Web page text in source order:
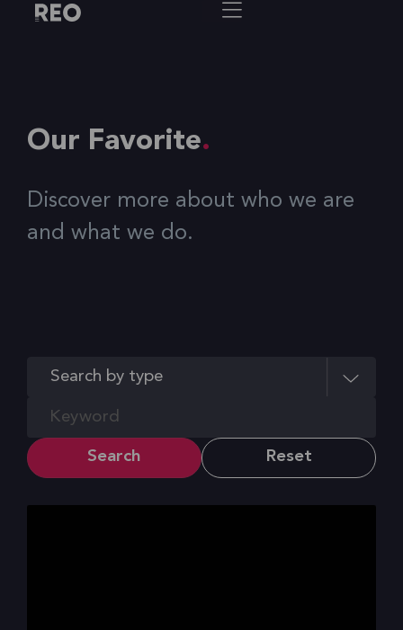
Our Favorite
Discover more about who we are
and what we do.
Search Reset